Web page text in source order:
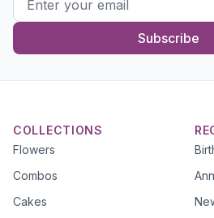
Subscribe
COLLECTIONS
Flowers
Combos
Cakes